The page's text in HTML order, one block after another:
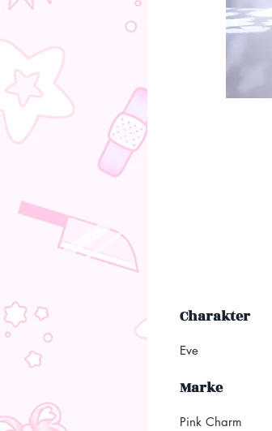
Charakter
Eve
Marke
Pink Charm